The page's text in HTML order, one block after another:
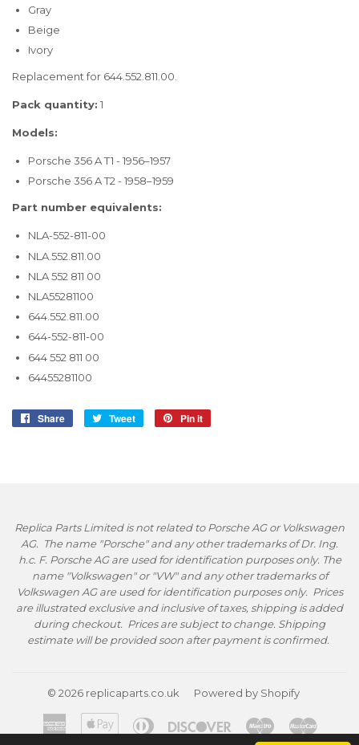
Gray
Beige
Ivory
Replacement for 644.552.811.00.
Pack quantity: 1
Models:
Porsche 356 A T1 - 1956–1957
Porsche 356 A T2 - 1958–1959
Part number equivalents:
NLA-552-811-00
NLA.552.811.00
NLA 552 811 00
NLA55281100
644.552.811.00
644-552-811-00
644 552 811 00
64455281100
Share
Share
Tweet
Tweet
Pin it
Replica Parts Limited is not related to Porsche AG or Volkswagen
AG. The name "Porsche" and any other trademarks of Dr. Ing.
h.c. F. Porsche AG are used for identification purposes only. The
name "Volkswagen" or "VW" and any other trademarks of
Volkswagen AG are used for identification purposes only. Prices
are illustrated exclusive and inclusive of taxes, shipping is added
during checkout. Prices are subject to change. Shipping
estimate will be provided soon after payment is confirmed.
© 2026 replicaparts.co.uk Powered by Shopify
American
Express
Apple
Pay
Diners
Club
DiscoverMaestro